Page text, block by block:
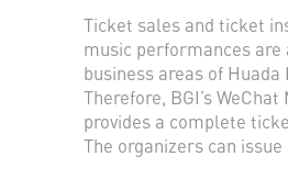
Ticket sales and ticket
music performances
business areas of Huada
Therefore, BGI’s
provides a complete
The organizers can